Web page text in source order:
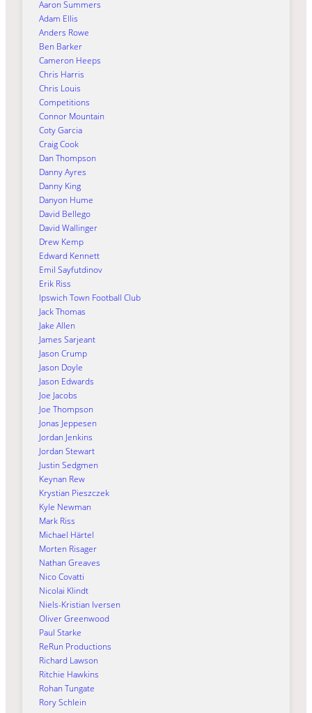
Aaron Summers
Adam Ellis
Anders Rowe
Ben Barker
Cameron Heeps
Chris Harris
Chris Louis
Competitions
Connor Mountain
Coty Garcia
Craig Cook
Dan Thompson
Danny Ayres
Danny King
Danyon Hume
David Bellego
David Wallinger
Drew Kemp
Edward Kennett
Emil Sayfutdinov
Erik Riss
Ipswich Town Football Club
Jack Thomas
Jake Allen
James Sarjeant
Jason Crump
Jason Doyle
Jason Edwards
Joe Jacobs
Joe Thompson
Jonas Jeppesen
Jordan Jenkins
Jordan Stewart
Justin Sedgmen
Keynan Rew
Krystian Pieszczek
Kyle Newman
Mark Riss
Michael Härtel
Morten Risager
Nathan Greaves
Nico Covatti
Nicolai Klindt
Niels-Kristian Iversen
Oliver Greenwood
Paul Starke
ReRun Productions
Richard Lawson
Ritchie Hawkins
Rohan Tungate
Rory Schlein